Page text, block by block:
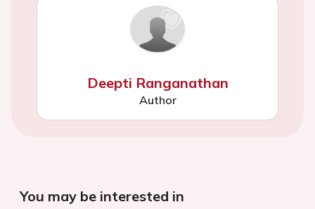
Deepti Ranganathan
Author
You may be interested in